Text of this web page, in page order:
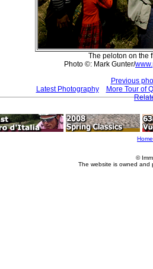
The peloton on the
Photo ©: Mark Gunter/
Previous
Latest Photography
More Tour of
Home
©
The website is owned and